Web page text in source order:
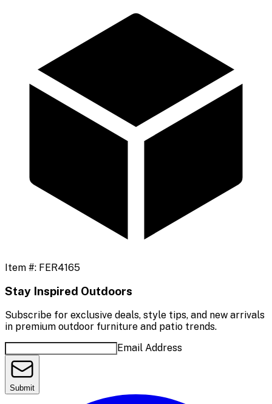
Item #: FER4165
Stay Inspired Outdoors
Subscribe for exclusive deals, style tips, and new arrivals
in premium outdoor furniture and patio trends.
Email Address
Submit